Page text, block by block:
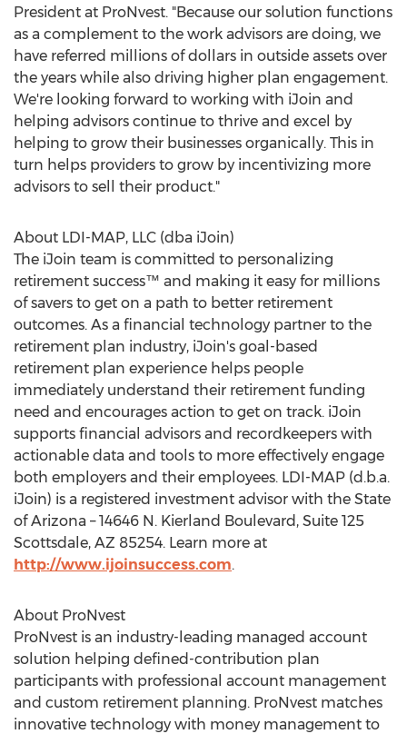
President at ProNvest. "Because our solution functions
as a complement to the work advisors are doing, we
have referred millions of dollars in outside assets over
the years while also driving higher plan engagement.
We're looking forward to working with iJoin and
helping advisors continue to thrive and excel by
helping to grow their businesses organically. This in
turn helps providers to grow by incentivizing more
advisors to sell their product."
About LDI-MAP, LLC (dba iJoin)
The iJoin team is committed to personalizing
retirement success™ and making it easy for millions
of savers to get on a path to better retirement
outcomes. As a financial technology partner to the
retirement plan industry, iJoin's goal-based
retirement plan experience helps people
immediately understand their retirement funding
need and encourages action to get on track. iJoin
supports financial advisors and recordkeepers with
actionable data and tools to more effectively engage
both employers and their employees. LDI-MAP (d.b.a.
iJoin) is a registered investment advisor with the State
of Arizona – 14646 N. Kierland Boulevard, Suite 125
Scottsdale, AZ 85254. Learn more at
http://www.ijoinsuccess.com.
About ProNvest
ProNvest is an industry-leading managed account
solution helping defined-contribution plan
participants with professional account management
and custom retirement planning. ProNvest matches
innovative technology with money management to